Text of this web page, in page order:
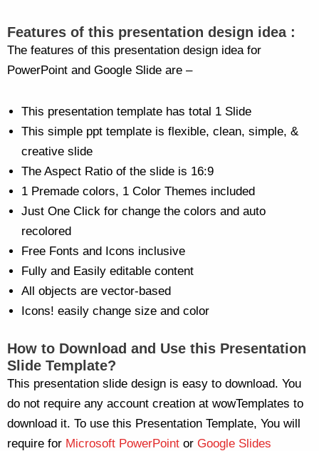
Features of this presentation design idea :
The features of this presentation design idea for
PowerPoint and Google Slide are –
This presentation template has total 1 Slide
This simple ppt template is flexible, clean, simple, &
creative slide
The Aspect Ratio of the slide is 16:9
1 Premade colors, 1 Color Themes included
Just One Click for change the colors and auto
recolored
Free Fonts and Icons inclusive
Fully and Easily editable content
All objects are vector-based
Icons! easily change size and color
How to Download and Use this Presentation
Slide Template?
This presentation slide design is easy to download. You
do not require any account creation at wowTemplates to
download it. To use this Presentation Template, You will
require for Microsoft PowerPoint or Google Slides